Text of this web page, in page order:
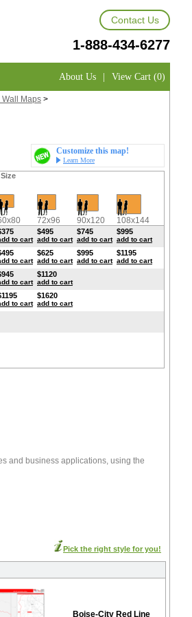
Contact Us
1-888-434-6277
About Us | View Cart (0)
Wall Maps >
Customize this map!
Learn More
72x96 90x120 108x144
to cart
$495
add to cart
$745
add to cart
$995
add to cart
to cart
$625
add to cart
$995
add to cart
$1195
add to cart
to cart
$1120
add to cart
to cart
$1620
add to cart
and business applications, using the
Pick the right style for you!
Boise-City Red Line